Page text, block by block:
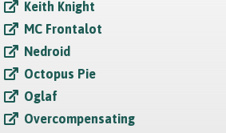
Keith Knight
MC Frontalot
Nedroid
Octopus Pie
Oglaf
Overcompensating